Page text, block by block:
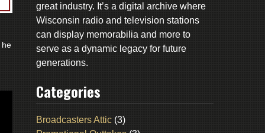
he
great industry. It’s a digital archive where
Wisconsin radio and television stations
can display memorabilia and more to
serve as a dynamic legacy for future
generations.
Categories
Broadcasters Attic (3)